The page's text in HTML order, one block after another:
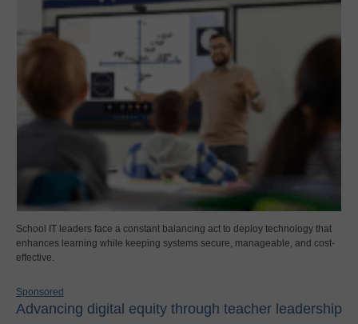
School IT leaders face a constant balancing act to deploy technology that
enhances learning while keeping systems secure, manageable, and cost-
effective.
Sponsored
Advancing digital equity through teacher leadership